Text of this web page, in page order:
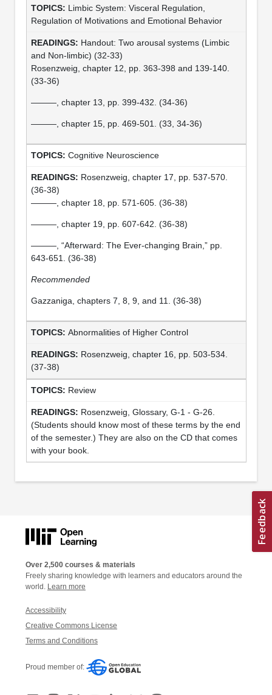
Limbic System: Visceral Regulation,
Regulation of Motivations and Emotional Behavior
Handout: Two arousal systems (Limbic
and Non-limbic) (32-33)
Rosenzweig, chapter 12, pp. 363-398 and 139-140.
(33-36)
———, chapter 13, pp. 399-432. (34-36)
———, chapter 15, pp. 469-501. (33, 34-36)
Cognitive Neuroscience
Rosenzweig, chapter 17, pp. 537-570.
(36-38)
———, chapter 18, pp. 571-605. (36-38)
———, chapter 19, pp. 607-642. (36-38)
———, “Afterward: The Ever-changing Brain,” pp.
643-651. (36-38)
Recommended
Gazzaniga, chapters 7, 8, 9, and 11. (36-38)
Abnormalities of Higher Control
Rosenzweig, chapter 16, pp. 503-534.
(37-38)
Review
Rosenzweig, Glossary, G-1 - G-26.
(Students should know most of these terms by the end
of the semester.) They are also on the CD that comes
with your book.
Over 2,500 courses & materials
Freely sharing knowledge with learners and educators around the
world. Learn more
Accessibility
Creative Commons License
Terms and Conditions
Proud member of: